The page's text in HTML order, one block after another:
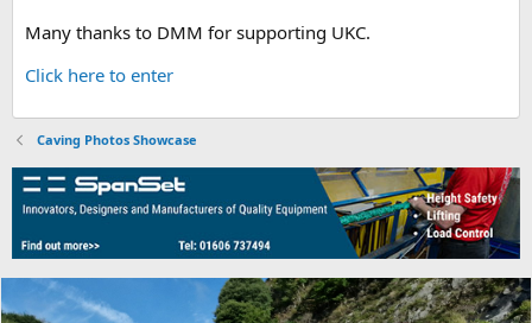
Many thanks to DMM for supporting UKC.
Click here to enter
Caving Photos Showcase